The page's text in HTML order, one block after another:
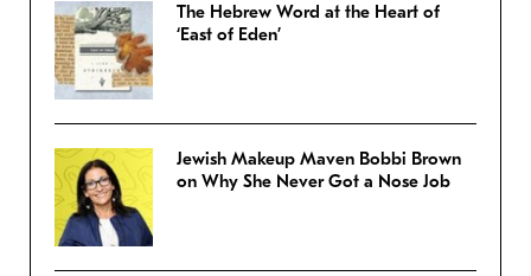
The Hebrew Word at the Heart of
‘East of Eden’
Jewish Makeup Maven Bobbi Brown
on Why She Never Got a Nose Job